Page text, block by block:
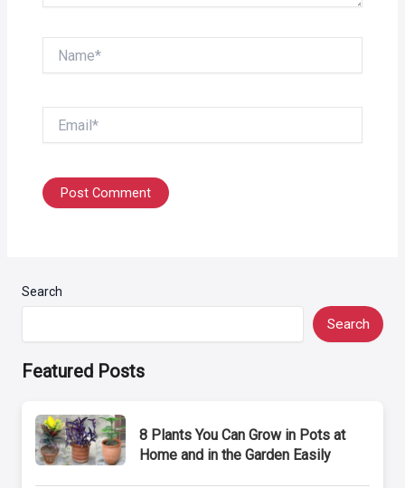
Search
Search
Featured Posts
8 Plants You Can Grow in Pots at
Home and in the Garden Easily